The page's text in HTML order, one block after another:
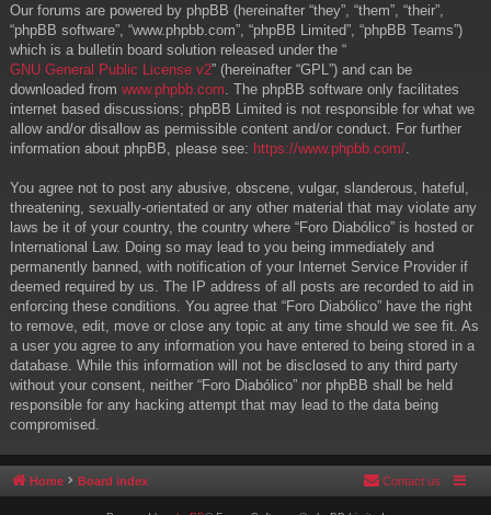
Our forums are powered by phpBB (hereinafter “they”, “them”, “their”,
“phpBB software”, “www.phpbb.com”, “phpBB Limited”, “phpBB Teams”)
which is a bulletin board solution released under the “
GNU General Public License v2” (hereinafter “GPL”) and can be
downloaded from www.phpbb.com . The phpBB software only facilitates
internet based discussions; phpBB Limited is not responsible for what we
allow and/or disallow as permissible content and/or conduct. For further
information about phpBB, please see: https://www.phpbb.com/
You agree not to post any abusive, obscene, vulgar, slanderous, hateful,
threatening, sexually-orientated or any other material that may violate any
laws be it of your country, the country where “Foro Diabólico” is hosted or
International Law. Doing so may lead to you being immediately and
permanently banned, with notification of your Internet Service Provider if
deemed required by us. The IP address of all posts are recorded to aid in
enforcing these conditions. You agree that “Foro Diabólico” have the right
to remove, edit, move or close any topic at any time should we see fit. As
a user you agree to any information you have entered to being stored in a
database. While this information will not be disclosed to any third party
without your consent, neither “Foro Diabólico” nor phpBB shall be held
responsible for any hacking attempt that may lead to the data being
compromised.
Home Board index Contact us